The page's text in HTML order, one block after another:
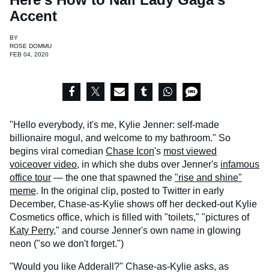
Accent
BY
ROSE DOMMU
FEB 04, 2020
"Hello everybody, it's me, Kylie Jenner: self-made
billionaire mogul, and welcome to my bathroom." So
begins viral comedian Chase Icon's most viewed
voiceover video, in which she dubs over Jenner's infamous
office tour — the one that spawned the "rise and shine"
meme. In the original clip, posted to Twitter in early
December, Chase-as-Kylie shows off her decked-out Kylie
Cosmetics office, which is filled with "toilets," "pictures of
Katy Perry," and course Jenner's own name in glowing
neon ("so we don't forget.")
"Would you like Adderall?" Chase-as-Kylie asks, as